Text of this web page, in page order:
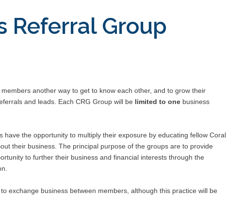
Referral Group
another way to get to know each other, and to grow their
and leads. Each CRG Group will be limited to one business
have the opportunity to multiply their exposure by educating fellow Coral
their business. The principal purpose of the groups are to provide
to further their business and financial interests through the
exchange business between members, although this practice will be